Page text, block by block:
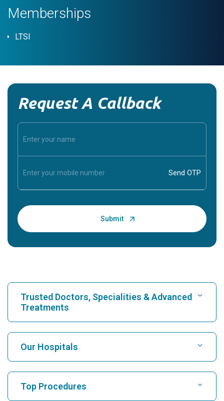
Memberships
LTSI
Request A Callback
Trusted Doctors, Specialities & Advanced
Treatments
Find Hospital
Find Cardiologist
Our Hospitals
Top Procedures